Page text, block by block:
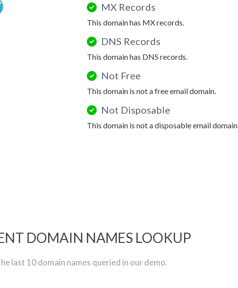
MX Records
This domain has MX records.
DNS Records
This domain has DNS records.
Not Free
This domain is not a free email domain.
Not Disposable
This domain is not a disposable email domain.
DOMAIN NAMES LOOKUP
last 10 domain names queried in our demo.